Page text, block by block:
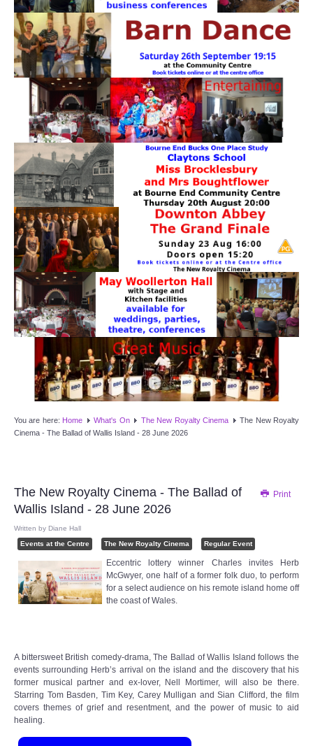
Enquire about our Halls
May Woollerton Hall
Eghams Room
Target Room
Wye Room
Thames Rooms
OUR FACILITIES
Enquire about our Halls
Clubs and Societies
Theatre
Weddings and Parties
Outside the Building
ABOUT
Contact Us
Volunteering Opportunities
Feedback
Annual Reports
You are here: Home What's On The New Royalty Cinema
The New Royalty
Cinema - The Ballad of Wallis Island - 28 June 2026
Print
The New Royalty Cinema - The Ballad of
Wallis Island - 28 June 2026
Written by Diane Hall
Events at the Centre
The New Royalty Cinema Regular Event
Eccentric lottery winner Charles invites Herb
McGwyer, one half of a former folk duo, to perform
for a select audience on his remote island home off
the coast of Wales.
A bittersweet British comedy-drama, The Ballad of Wallis Island follows the
events surrounding Herb’s arrival on the island and the discovery that his
former musical partner and ex-lover, Nell Mortimer, will also be there.
Starring Tom Basden, Tim Key, Carey Mulligan and Sian Clifford, the film
covers themes of grief and resentment, and the power of music to aid
healing.